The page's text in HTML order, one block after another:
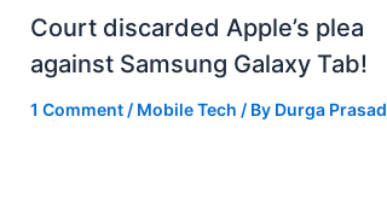
Court discarded Apple’s plea
against Samsung Galaxy Tab!
1 Comment / Mobile Tech / By Durga Prasad